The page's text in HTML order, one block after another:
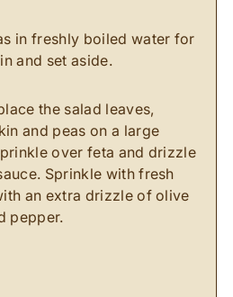
in freshly boiled water for
and set aside.
the salad leaves,
and peas on a large
over feta and drizzle
Sprinkle with fresh
an extra drizzle of olive
pepper.